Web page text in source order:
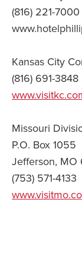
(816) 221-7000
Kansas City
(816) 691-3848
Missouri
P.O. Box 1055
Jefferson, MO
(753) 571-4133
www.visitmo.co